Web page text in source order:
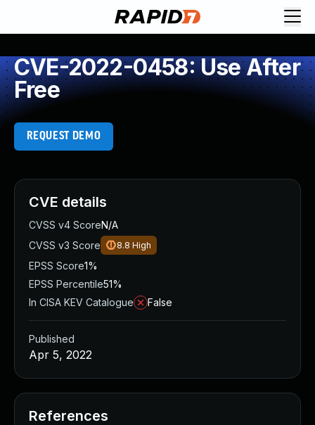
CVE-2022-0458: Use After
Free
REQUEST DEMO
CVE details
CVSS v4 ScoreN/A
CVSS v3 Score
8.8 High
EPSS Score1%
EPSS Percentile51%
In CISA KEV Catalogue
False
Published
Apr 5, 2022
References